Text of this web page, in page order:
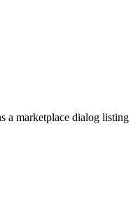
a marketplace dialog listing